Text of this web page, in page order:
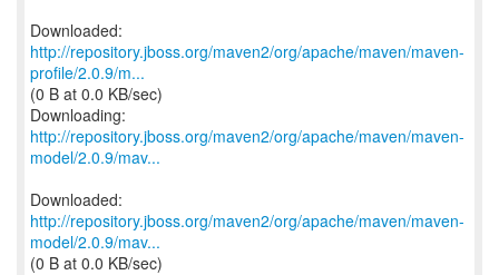
http://repository.jboss.org/maven2/org/apache/maven/maven-
profile/2.0.9/m...
(0 B at 0.0 KB/sec)
http://repository.jboss.org/maven2/org/apache/maven/maven-
model/2.0.9/mav...
http://repository.jboss.org/maven2/org/apache/maven/maven-
model/2.0.9/mav...
(0 B at 0.0 KB/sec)